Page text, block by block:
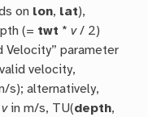
on lon, lat),
(= twt *v/ 2)
Velocity” parameter
velocity,
s); alternatively,
vin m/s, TU(depth,